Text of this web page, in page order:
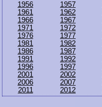
1956 1957
1961
1962
1966
1967
1971
1972
1976
1977
1981
1982
1986
1987
1991
1992
1996
1997
2001
2002
2006
2007
2011
2012